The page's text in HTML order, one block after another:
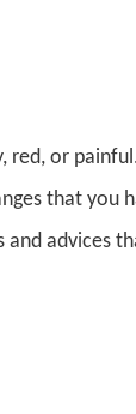
red, or
that you
and advices